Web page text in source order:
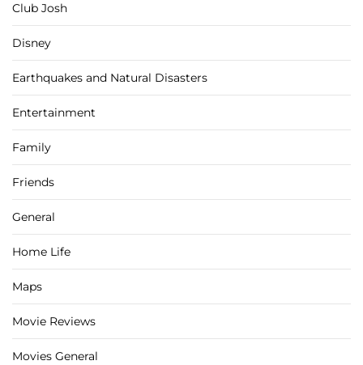
Club Josh
Disney
Earthquakes and Natural Disasters
Entertainment
Family
Friends
General
Home Life
Maps
Movie Reviews
Movies General